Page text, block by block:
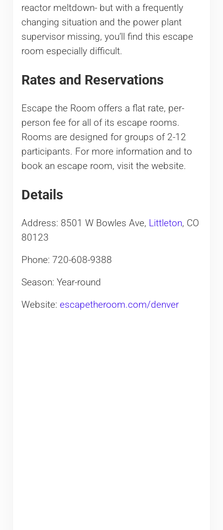
reactor meltdown- but with a frequently
changing situation and the power plant
supervisor missing, you’ll find this escape
room especially difficult.
Rates and Reservations
Escape the Room offers a flat rate, per-
person fee for all of its escape rooms.
Rooms are designed for groups of 2-12
participants. For more information and to
book an escape room, visit the website.
Details
Address: 8501 W Bowles Ave, Littleton, CO
80123
Phone: 720-608-9388
Season: Year-round
Website: escapetheroom.com/denver